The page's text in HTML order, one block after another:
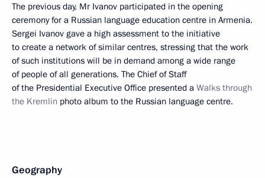
The previous day, Mr Ivanov participated in the opening
ceremony for a Russian language education centre in Armenia.
Sergei Ivanov gave a high assessment to the initiative
to create a network of similar centres, stressing that the work
of such institutions will be in demand among a wide range
of people of all generations. The Chief of Staff
of the Presidential Executive Office presented a Walks through
the Kremlin photo album to the Russian language centre.
Geography